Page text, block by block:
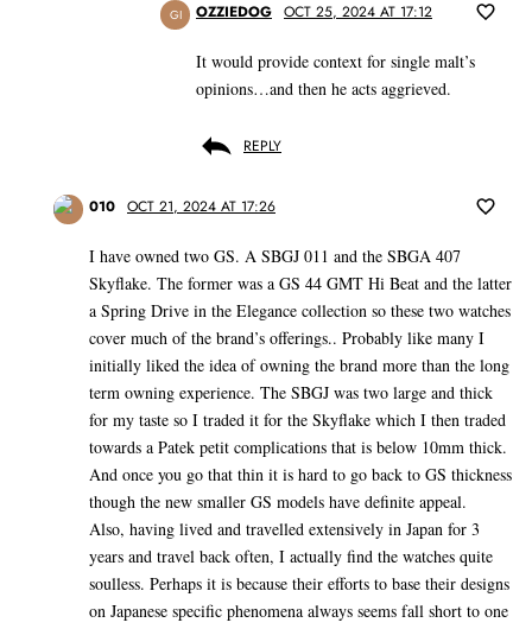
GI OZZIEDOG OCT 25, 2024 AT 17:12
It would provide context for single malt’s
opinions…and then he acts aggrieved.
REPLY
010 OCT 21, 2024 AT 17:26
I have owned two GS. A SBGJ 011 and the SBGA 407
Skyflake. The former was a GS 44 GMT Hi Beat and the latter
a Spring Drive in the Elegance collection so these two watches
cover much of the brand’s offerings.. Probably like many I
initially liked the idea of owning the brand more than the long
term owning experience. The SBGJ was two large and thick
for my taste so I traded it for the Skyflake which I then traded
towards a Patek petit complications that is below 10mm thick.
And once you go that thin it is hard to go back to GS thickness
though the new smaller GS models have definite appeal.
Also, having lived and travelled extensively in Japan for 3
years and travel back often, I actually find the watches quite
soulless. Perhaps it is because their efforts to base their designs
on Japanese specific phenomena always seems fall short to one